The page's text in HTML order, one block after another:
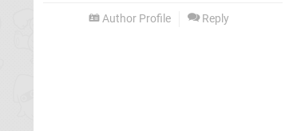
Author Profile Reply